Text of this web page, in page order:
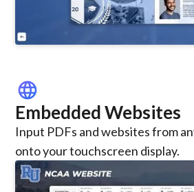
language
Embedded Websites
Input PDFs and websites from
onto your touchscreen display.